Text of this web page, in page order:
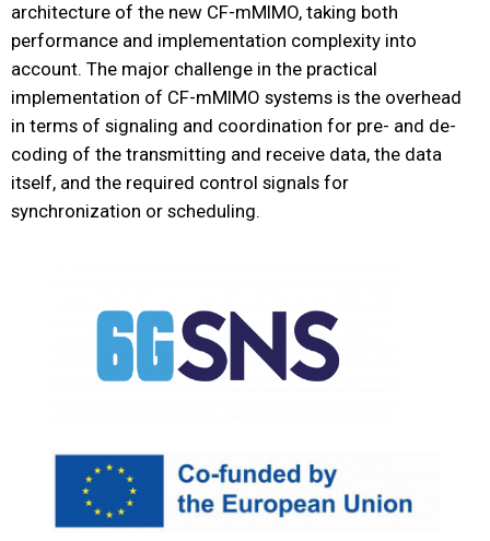
architecture of the new CF-mMIMO, taking both
performance and implementation complexity into
account. The major challenge in the practical
implementation of CF-mMIMO systems is the overhead
in terms of signaling and coordination for pre- and de-
coding of the transmitting and receive data, the data
itself, and the required control signals for
synchronization or scheduling.